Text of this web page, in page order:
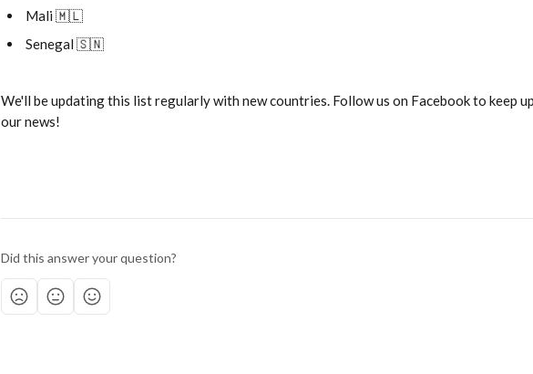
Mali 🇲🇱
Senegal 🇸🇳
We'll be updating this list regularly with new countries. Follow us on Facebook to keep
our news!
Did this answer your question?